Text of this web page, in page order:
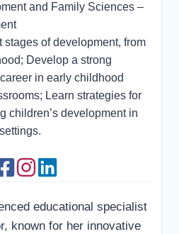
and Family Sciences –
stages of development, from
Develop a strong
in early childhood
Learn strategies for
children’s development in
educational specialist
known for her innovative